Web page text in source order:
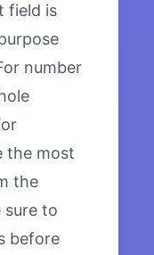
field is
number
the most
the
sure to
before